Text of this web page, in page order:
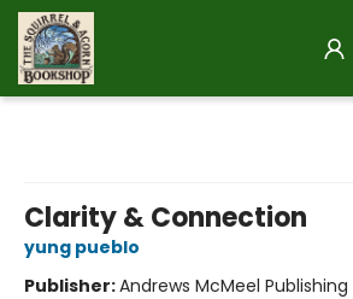
Clarity & Connection
yung pueblo
Publisher:Andrews McMeel Publishing